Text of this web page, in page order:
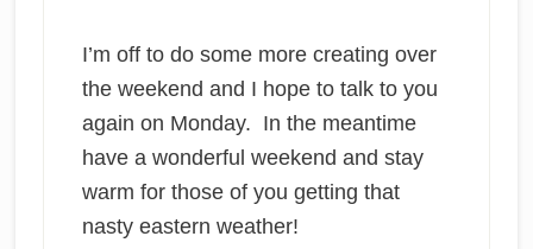
I’m off to do some more creating over
the weekend and I hope to talk to you
again on Monday. In the meantime
have a wonderful weekend and stay
warm for those of you getting that
nasty eastern weather!